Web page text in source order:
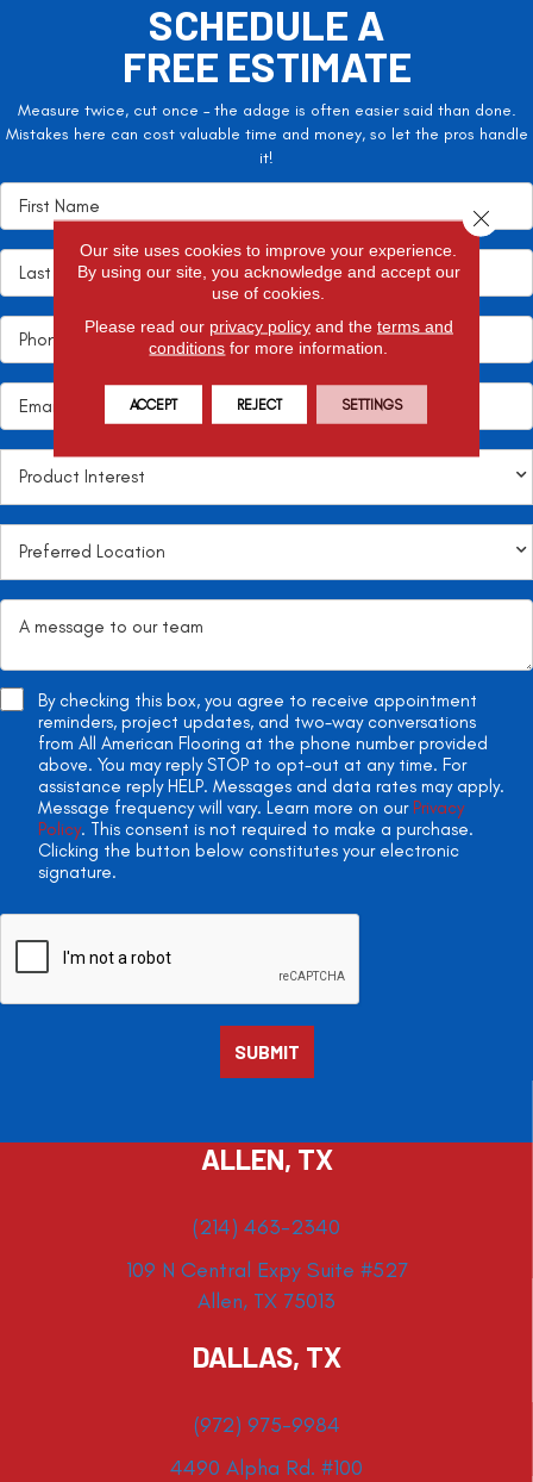
SCHEDULE A
FREE ESTIMATE
Measure twice, cut once – the adage is often easier said than done.
Mistakes here can cost valuable time and money, so let the pros handle
it!
By checking this box, you agree to receive appointment
reminders, project updates, and two-way conversations
from All American Flooring at the phone number provided
above. You may reply STOP to opt-out at any time. For
assistance reply HELP. Messages and data rates may apply.
Message frequency will vary. Learn more on our Privacy
Policy. This consent is not required to make a purchase.
Clicking the button below constitutes your electronic
signature.
ALLEN, TX
(214) 463-2340
109 N Central Expy Suite #527
Allen, TX 75013
DALLAS, TX
(972) 975-9984
4490 Alpha Rd. #100
Our site uses cookies to improve your experience.
By using our site, you acknowledge and accept our
use of cookies.
Please read our privacy policyand the terms and
conditions for more information.
ACCEPT REJECT SETTINGS
Close